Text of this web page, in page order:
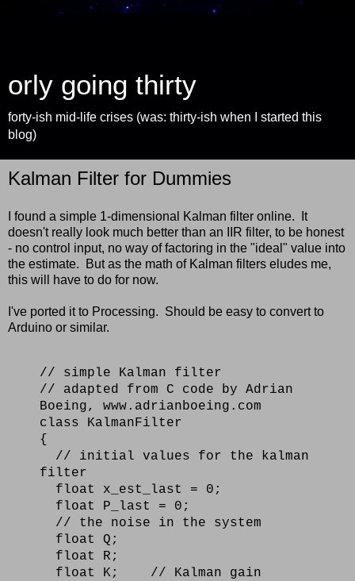
orly going thirty
forty-ish mid-life crises (was: thirty-ish when I started this
blog)
Kalman Filter for Dummies
I found a simple 1-dimensional Kalman filter online. It
doesn't really look much better than an IIR filter, to be honest
- no control input, no way of factoring in the "ideal" value into
the estimate. But as the math of Kalman filters eludes me,
this will have to do for now.
I've ported it to Processing. Should be easy to convert to
Arduino or similar.
// simple Kalman filter
// adapted from C code by Adrian
Boeing, www.adrianboeing.com
class KalmanFilter
{
// initial values for the kalman
filter
float x_est_last = 0;
float P_last = 0;
// the noise in the system
float Q;
float R;
float K; // Kalman gain